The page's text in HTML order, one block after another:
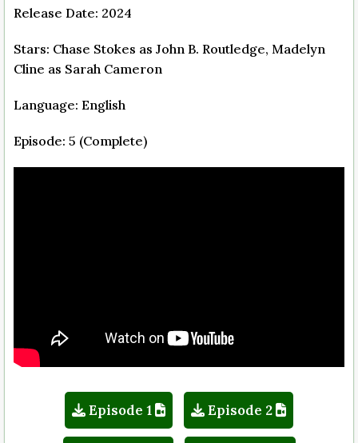
Release Date: 2024
Stars: Chase Stokes as John B. Routledge, Madelyn
Cline as Sarah Cameron
Language: English
Episode: 5 (Complete)
Episode 1 Episode 2